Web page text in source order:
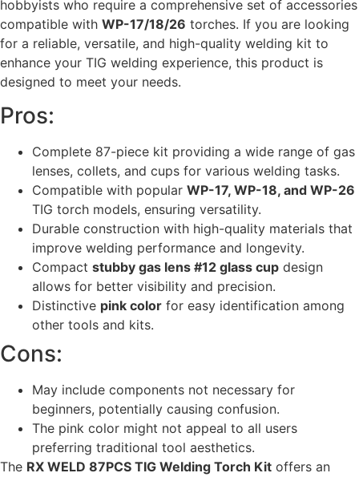
hobbyists who require a comprehensive set of accessories
compatible with WP-17/18/26 torches. If you are looking
for a reliable, versatile, and high-quality welding kit to
enhance your TIG welding experience, this product is
designed to meet your needs.
Pros:
Complete 87-piece kit providing a wide range of gas
lenses, collets, and cups for various welding tasks.
Compatible with popular WP-17, WP-18, and WP-26
TIG torch models, ensuring versatility.
Durable construction with high-quality materials that
improve welding performance and longevity.
Compact stubby gas lens #12 glass cup design
allows for better visibility and precision.
Distinctive pink color for easy identification among
other tools and kits.
Cons:
May include components not necessary for
beginners, potentially causing confusion.
The pink color might not appeal to all users
preferring traditional tool aesthetics.
The RX WELD 87PCS TIG Welding Torch Kit offers an